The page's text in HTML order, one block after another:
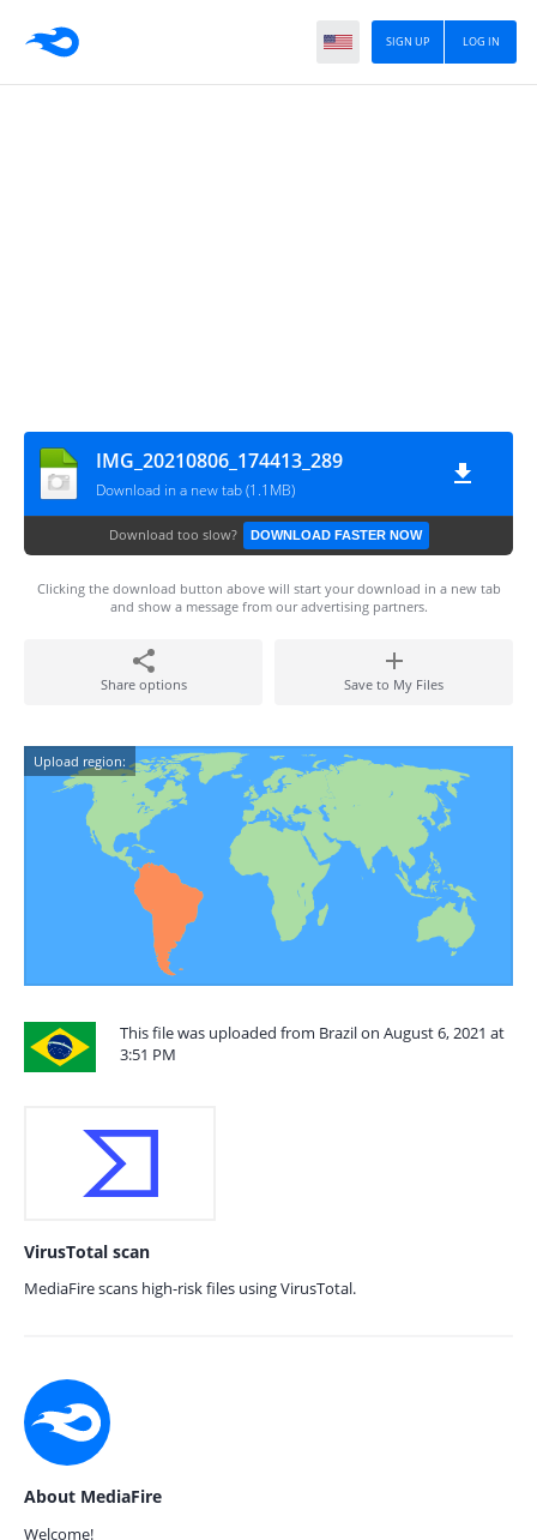
LOG IN
SIGN UP
IMG_20210806_174413_289
Download in a new tab (1.1MB)
Download too slow? DOWNLOAD FASTER NOW
Clicking the download button above will start your download in a new tab
and show a message from our advertising partners.
Share options Save to My Files
Upload region:
This file was uploaded from Brazil on August 6, 2021 at
3:51 PM
VirusTotal scan
MediaFire scans high-risk files using VirusTotal.
About MediaFire
Welcome!